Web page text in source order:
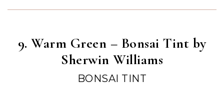
9. Warm Green – Bonsai Tint by
Sherwin Williams
BONSAI TINT